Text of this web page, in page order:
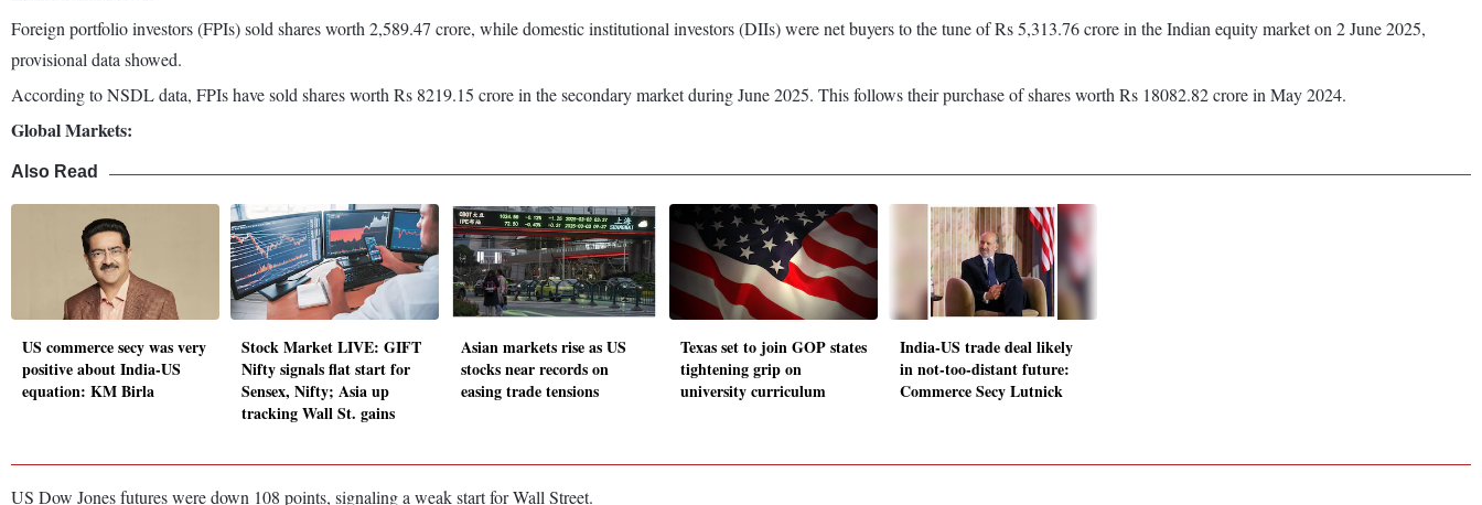
Foreign portfolio investors (FPIs) sold shares worth 2,589.47 crore, while domestic institutional investors (DIIs) were net buyers to the tune of Rs 5,313.76 crore in the Indian equity market on 2 June 2025,
provisional data showed.
According to NSDL data, FPIs have sold shares worth Rs 8219.15 crore in the secondary market during June 2025. This follows their purchase of shares worth Rs 18082.82 crore in May 2024.
Global Markets:
Also Read
US commerce secy was very
positive about India-US
equation: KM Birla
Stock Market LIVE: GIFT
Nifty signals flat start for
Sensex, Nifty; Asia up
tracking Wall St. gains
Asian markets rise as US
stocks near records on
easing trade tensions
Texas set to join GOP states
tightening grip on
university curriculum
India-US trade deal likely
in not-too-distant future:
Commerce Secy Lutnick
US Dow Jones futures were down 108 points, signaling a weak start for Wall Street.